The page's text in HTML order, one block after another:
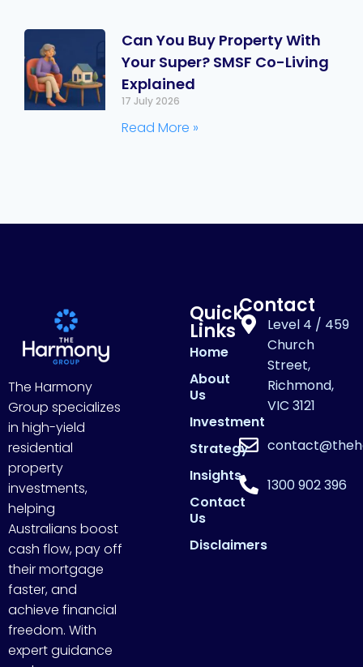
Can You Buy Property With
Your Super? SMSF Co-Living
Explained
17 July 2026
Read More »
The Harmony
Group specializes
in high-yield
residential
property
investments,
helping
Australians boost
cash flow, pay off
their mortgage
faster, and
achieve financial
freedom. With
expert guidance
Quick
Links
Home
About
Us
Investment
Strategy
Insights
Contact
Us
Disclaimers
Contact
Level 4 / 459
Church
Street,
Richmond,
VIC 3121
1300 902 396